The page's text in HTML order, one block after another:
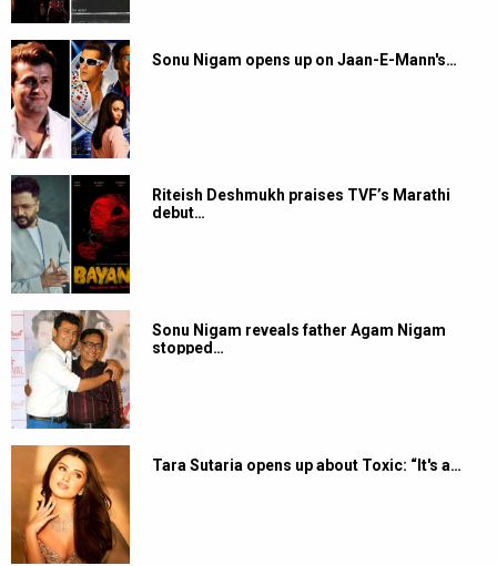
Sonu Nigam opens up on Jaan-E-Mann's…
Riteish Deshmukh praises TVF’s Marathi
debut…
Sonu Nigam reveals father Agam Nigam
stopped…
Tara Sutaria opens up about Toxic: “It's a…